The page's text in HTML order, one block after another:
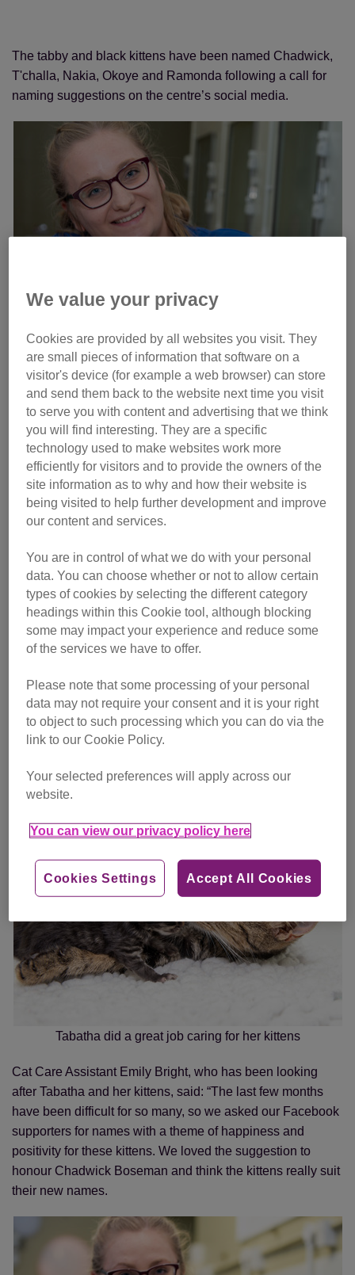
The tabby and black kittens have been named Chadwick,
T'challa, Nakia, Okoye and Ramonda following a call for
naming suggestions on the centre’s social media.
Cat carer Emily Bright with three of the kittens
Their mother Tabatha was heavily pregnant when she
arrived at the centre on 26 August, following the death of
her previous owner, and gave birth to six kittens just a few
days later on 2 September.
Two of the kittens were much smaller than the others and
sadly, despite vet care and the best efforts of the team to
provide extra food, one did not survive. However the
grown stronger and healthier.
Tabatha did a great job caring for her kittens
Cat Care Assistant Emily Bright, who has been looking
after Tabatha and her kittens, said: “The last few months
have been difficult for so many, so we asked our Facebook
supporters for names with a theme of happiness and
positivity for these kittens. We loved the suggestion to
honour Chadwick Boseman and think the kittens really suit
their new names.
We value your privacy
Cookies are provided by all websites you visit. They
are small pieces of information that software on a
visitor's device (for example a web browser) can store
and send them back to the website next time you visit
to serve you with content and advertising that we think
you will find interesting. They are a specific
technology used to make websites work more
efficiently for visitors and to provide the owners of the
site information as to why and how their website is
being visited to help further development and improve
our content and services.
You are in control of what we do with your personal
data. You can choose whether or not to allow certain
types of cookies by selecting the different category
headings within this Cookie tool, although blocking
some may impact your experience and reduce some
of the services we have to offer.
Please note that some processing of your personal
data may not require your consent and it is your right
to object to such processing which you can do via the
link to our Cookie Policy.
Your selected preferences will apply across our
website.
You can view our privacy policy here
Accept All Cookies
Cookies Settings